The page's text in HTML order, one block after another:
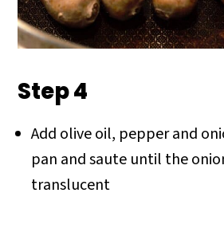
Step 4
Add olive oil, pepper and
pan and saute until the
translucent